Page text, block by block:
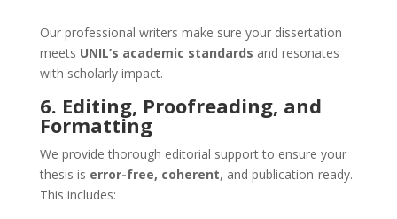
Our professional writers make sure your dissertation
meets UNIL’s academic standards and resonates
with scholarly impact.
6. Editing, Proofreading, and
Formatting
We provide thorough editorial support to ensure your
thesis is error-free, coherent, and publication-ready.
This includes: